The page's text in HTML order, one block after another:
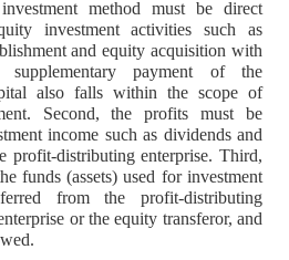
method must be direct
investment activities such as
and equity acquisition with
payment of the
also falls within the scope of
Second, the profits must be
income such as dividends and
profit-distributing enterprise. Third,
funds (assets) used for investment
from the profit-distributing
or the equity transferor, and